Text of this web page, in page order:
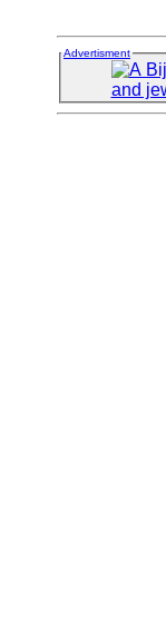
Advertisment